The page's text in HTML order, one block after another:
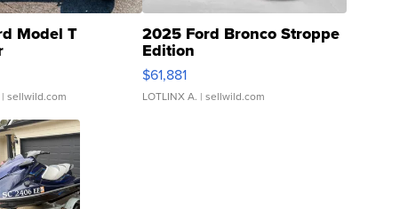
Model T
| sellwild.com
2025 Ford Bronco Stroppe
Edition
$61,881
LOTLINX A. | sellwild.com